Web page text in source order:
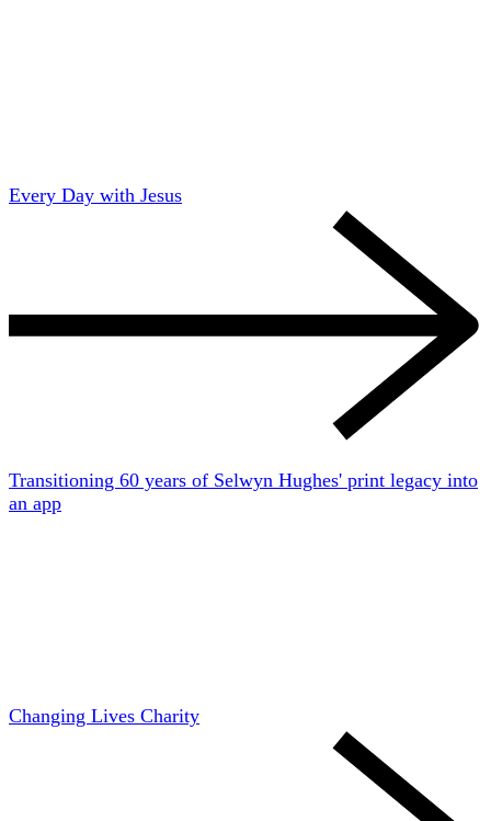
Every Day with Jesus
Transitioning 60 years of Selwyn Hughes' print legacy into
an app
Changing Lives Charity